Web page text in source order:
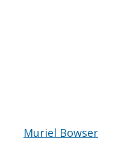
Muriel Bowser